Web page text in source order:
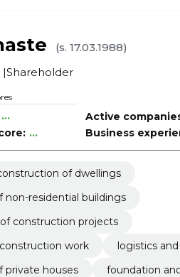
(s. 17.03.1988)
Shareholder
...
...
Active
Business
of dwellings
non-residential buildings
construction projects
work
logistics
private houses
foundation